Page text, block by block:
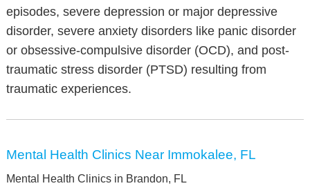
episodes, severe depression or major depressive
disorder, severe anxiety disorders like panic disorder
or obsessive-compulsive disorder (OCD), and post-
traumatic stress disorder (PTSD) resulting from
traumatic experiences.
Mental Health Clinics Near Immokalee, FL
Mental Health Clinics in Brandon, FL